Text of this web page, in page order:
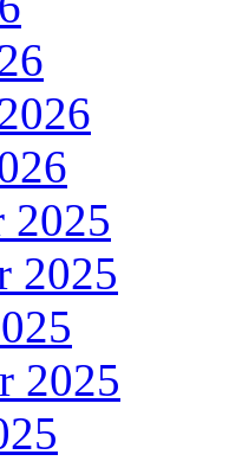
2025
2025
2025